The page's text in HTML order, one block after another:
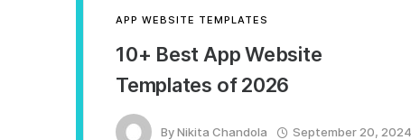
APP WEBSITE TEMPLATES
10+ Best App Website
Templates of 2026
ByNikita Chandola September 20, 2024